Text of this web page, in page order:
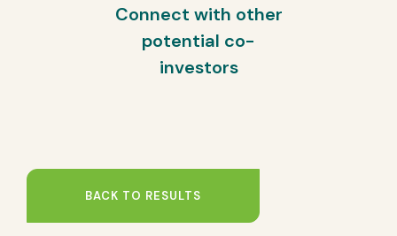
Connect with other
potential co-
investors
BACK TO RESULTS